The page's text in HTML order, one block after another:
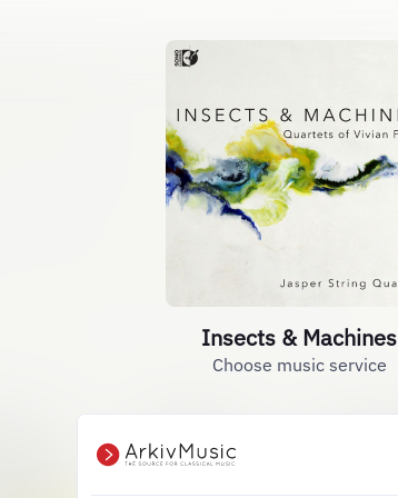
Insects & Machines
Choose music service